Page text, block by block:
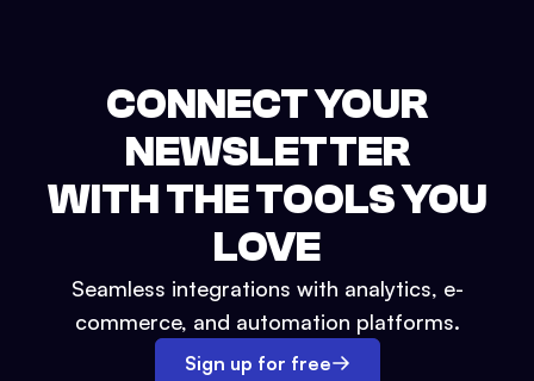
CONNECT YOUR
NEWSLETTER
WITH THE TOOLS YOU
LOVE
Seamless integrations with analytics, e-
commerce, and automation platforms.
Sign up for free